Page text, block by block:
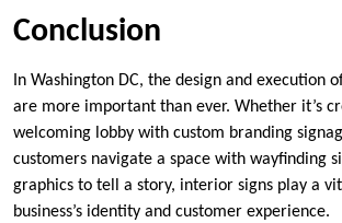
Conclusion
In Washington DC, the design and execution
are more important than ever. Whether it’s
welcoming lobby with custom branding
customers navigate a space with wayfinding
graphics to tell a story, interior signs play a
business’s identity and customer experience.